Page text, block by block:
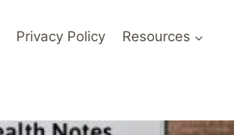
Privacy Policy Resources